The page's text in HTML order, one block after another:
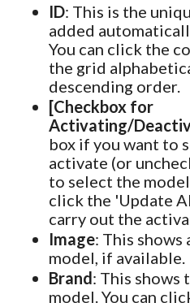
ID: This is the
added
You can click the
the grid
descending order.
[Checkbox for
Activating/
box if you want to
activate (or
to select the
click the 'Update
carry out the
Image: This shows
model, if available.
Brand: This shows
model. You can